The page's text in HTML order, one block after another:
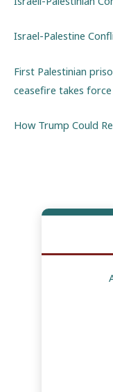
Israel-Palestine
First Palestinian
ceasefire takes force
How Trump Could